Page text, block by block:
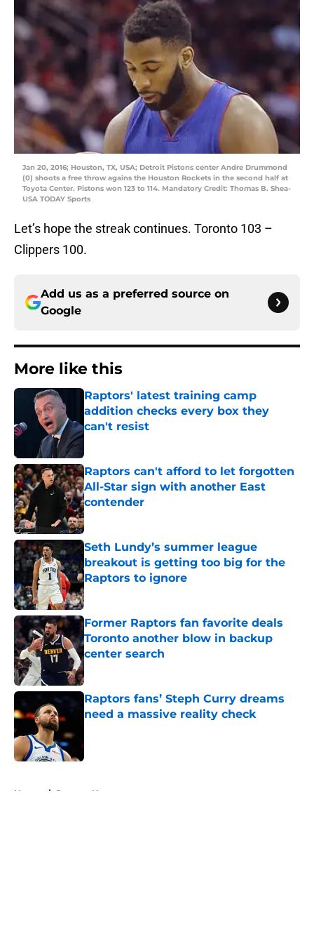
Jan 20, 2016; Houston, TX, USA; Detroit Pistons center Andre Drummond
(0) shoots a free throw agains the Houston Rockets in the second half at
Toyota Center. Pistons won 123 to 114. Mandatory Credit: Thomas B. Shea-
USA TODAY Sports
Let’s hope the streak continues. Toronto 103 –
Clippers 100.
Add us as a preferred source on
Google
More like this
Raptors' latest training camp
addition checks every box they
can't resist
Published by on Invalid Date
Raptors can't afford to let forgotten
All-Star sign with another East
contender
Published by on Invalid Date
Seth Lundy’s summer league
breakout is getting too big for the
Raptors to ignore
Published by on Invalid Date
Former Raptors fan favorite deals
Toronto another blow in backup
center search
Published by on Invalid Date
Raptors fans’ Steph Curry dreams
need a massive reality check
Home / Raptors News